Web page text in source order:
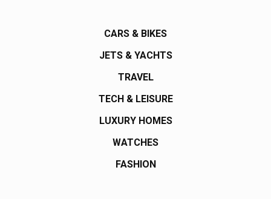
CARS & BIKES
JETS & YACHTS
TRAVEL
TECH & LEISURE
LUXURY HOMES
WATCHES
FASHION